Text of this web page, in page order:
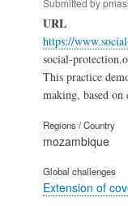
Submitted by
URL
https://
social-
This practice
making, based on
Regions / Country
mozambique
Global challenges
Extension of